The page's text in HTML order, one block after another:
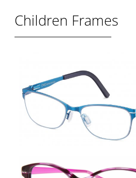
Children Frames